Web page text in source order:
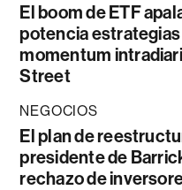
El boom de ETF
potencia
momentum
Street
NEGOCIOS
El plan de
presidente de
rechazo de